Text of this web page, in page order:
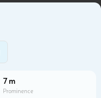
7 m
Prominence